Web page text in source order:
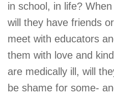
in school, in life?
will they have friends
meet with educators
them with love and
are medically ill, will
be shame for some-